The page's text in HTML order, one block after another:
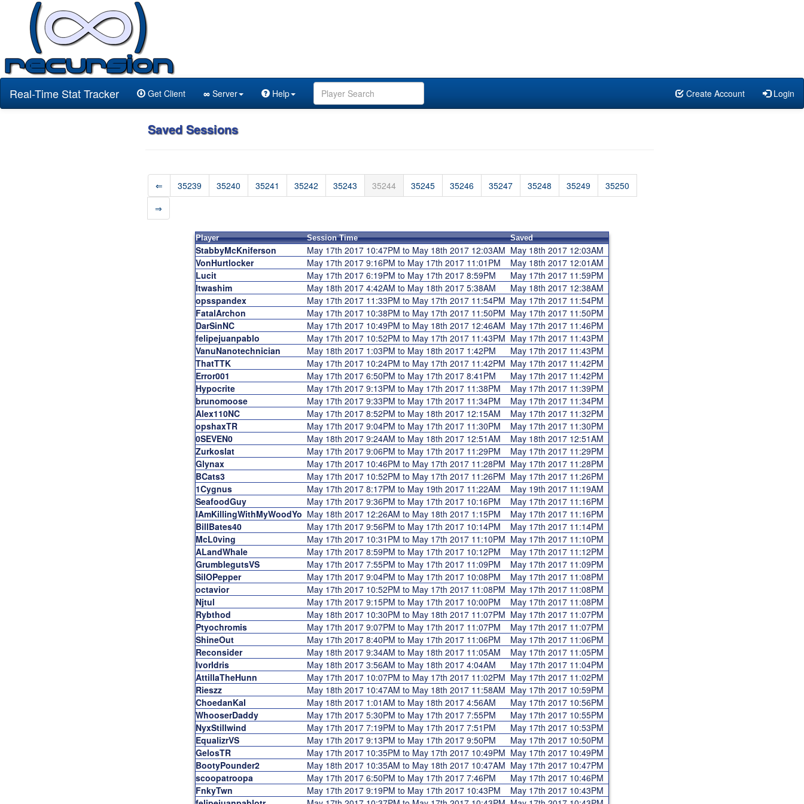
Real-Time Stat Tracker Get Client ∞ Server Help Create Account Login
Saved Sessions
⇐ 35239 35240 35241 35242 35243 35244 35245 35246 35247 35248 35249
35250
⇒
Player Session Time Saved
StabbyMcKniferson May 17th 2017 10:47PM to May 18th 2017 12:03AM May 18th 2017 12:03AM
VonHurtlocker
May 17th 2017 9:16PM to May 17th 2017 11:01PM
May 18th 2017 12:01AM
Lucit
May 17th 2017 6:19PM to May 17th 2017 8:59PM
May 17th 2017 11:59PM
Itwashim
May 18th 2017 4:42AM to May 18th 2017 5:38AM
May 18th 2017 12:38AM
opsspandex
May 17th 2017 11:33PM to May 17th 2017 11:54PM May 17th 2017 11:54PM
FatalArchon
May 17th 2017 10:38PM to May 17th 2017 11:50PM May 17th 2017 11:50PM
DarSinNC
May 17th 2017 10:49PM to May 18th 2017 12:46AM May 17th 2017 11:46PM
felipejuanpablo
May 17th 2017 10:52PM to May 17th 2017 11:43PM May 17th 2017 11:43PM
VanuNanotechnician
May 18th 2017 1:03PM to May 18th 2017 1:42PM
May 17th 2017 11:43PM
ThatTTK
May 17th 2017 10:24PM to May 17th 2017 11:42PM May 17th 2017 11:42PM
Error001
May 17th 2017 6:50PM to May 17th 2017 8:41PM
May 17th 2017 11:42PM
Hypocrite
May 17th 2017 9:13PM to May 17th 2017 11:38PM
May 17th 2017 11:39PM
brunomoose
May 17th 2017 9:33PM to May 17th 2017 11:34PM
May 17th 2017 11:34PM
Alex110NC
May 17th 2017 8:52PM to May 18th 2017 12:15AM
May 17th 2017 11:32PM
opshaxTR
May 17th 2017 9:04PM to May 17th 2017 11:30PM
May 17th 2017 11:30PM
0SEVEN0
May 18th 2017 9:24AM to May 18th 2017 12:51AM
May 18th 2017 12:51AM
Zurkoslat
May 17th 2017 9:06PM to May 17th 2017 11:29PM
May 17th 2017 11:29PM
Glynax
May 17th 2017 10:46PM to May 17th 2017 11:28PM May 17th 2017 11:28PM
BCats3
May 17th 2017 10:52PM to May 17th 2017 11:26PM May 17th 2017 11:26PM
1Cygnus
May 17th 2017 8:17PM to May 19th 2017 11:22AM
May 19th 2017 11:19AM
SeafoodGuy
May 17th 2017 9:36PM to May 17th 2017 10:16PM
May 17th 2017 11:16PM
IAmKillingWithMyWoodYo May 18th 2017 12:26AM to May 18th 2017 1:15PM
May 17th 2017 11:16PM
BillBates40
May 17th 2017 9:56PM to May 17th 2017 10:14PM
May 17th 2017 11:14PM
McL0ving
May 17th 2017 10:31PM to May 17th 2017 11:10PM May 17th 2017 11:10PM
ALandWhale
May 17th 2017 8:59PM to May 17th 2017 10:12PM
May 17th 2017 11:12PM
GrumblegutsVS
May 17th 2017 7:55PM to May 17th 2017 11:09PM
May 17th 2017 11:09PM
SilOPepper
May 17th 2017 9:04PM to May 17th 2017 10:08PM
May 17th 2017 11:08PM
octavior
May 17th 2017 10:52PM to May 17th 2017 11:08PM May 17th 2017 11:08PM
Njtul
May 17th 2017 9:15PM to May 17th 2017 10:00PM
May 17th 2017 11:08PM
Rybthod
May 18th 2017 10:30PM to May 18th 2017 11:07PM May 17th 2017 11:07PM
Ptyochromis
May 17th 2017 9:07PM to May 17th 2017 11:07PM
May 17th 2017 11:07PM
ShineOut
May 17th 2017 8:40PM to May 17th 2017 11:06PM
May 17th 2017 11:06PM
Reconsider
May 18th 2017 9:34AM to May 18th 2017 11:05AM
May 17th 2017 11:05PM
IvorIdris
May 18th 2017 3:56AM to May 18th 2017 4:04AM
May 17th 2017 11:04PM
AttillaTheHunn
May 17th 2017 10:07PM to May 17th 2017 11:02PM May 17th 2017 11:02PM
Rieszz
May 18th 2017 10:47AM to May 18th 2017 11:58AM May 17th 2017 10:59PM
ChoedanKaI
May 18th 2017 1:01AM to May 18th 2017 4:56AM
May 17th 2017 10:56PM
WhooserDaddy
May 17th 2017 5:30PM to May 17th 2017 7:55PM
May 17th 2017 10:55PM
NyxStillwind
May 17th 2017 7:19PM to May 17th 2017 7:51PM
May 17th 2017 10:53PM
EqualizrVS
May 17th 2017 9:13PM to May 17th 2017 9:50PM
May 17th 2017 10:50PM
GelosTR
May 17th 2017 10:35PM to May 17th 2017 10:49PM May 17th 2017 10:49PM
BootyPounder2
May 18th 2017 10:35AM to May 18th 2017 10:47AM May 17th 2017 10:47PM
scoopatroopa
May 17th 2017 6:50PM to May 17th 2017 7:46PM
May 17th 2017 10:46PM
FnkyTwn
May 17th 2017 9:19PM to May 17th 2017 10:43PM
May 17th 2017 10:43PM